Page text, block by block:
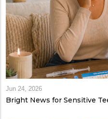
Jun 24, 2026
Bright News for Sensitive